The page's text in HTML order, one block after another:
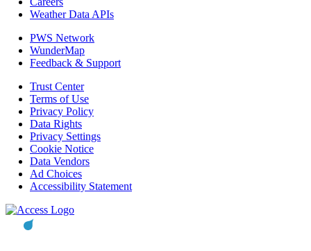
Weather Data APIs
PWS Network
WunderMap
Feedback & Support
Trust Center
Terms of Use
Privacy Policy
Data Rights
Privacy Settings
Cookie Notice
Data Vendors
Ad Choices
Accessibility Statement